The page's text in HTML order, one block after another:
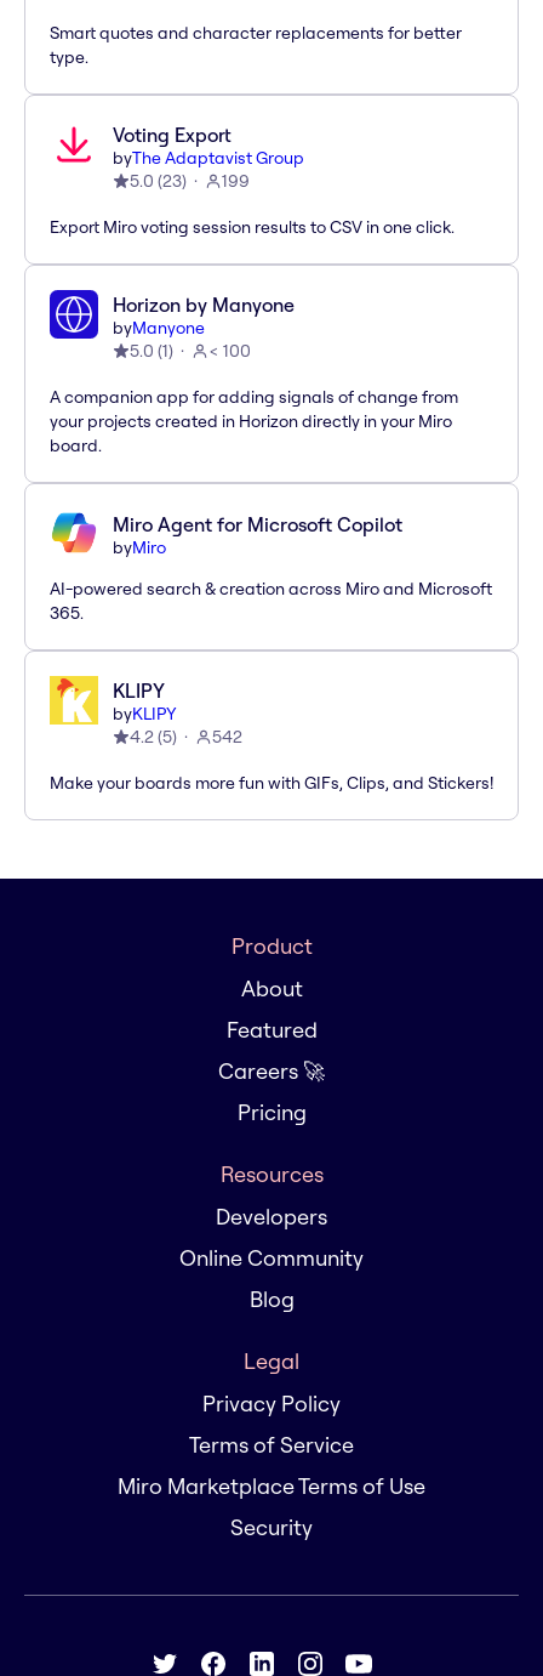
Smart quotes and character replacements for better
type.
Voting Export
byThe Adaptavist Group
5.0 (23) 199
Export Miro voting session results to CSV in one click.
Horizon by Manyone
byManyone
5.0 (1) < 100
A companion app for adding signals of change from
your projects created in Horizon directly in your Miro
board.
Miro Agent for Microsoft Copilot
byMiro
AI-powered search & creation across Miro and Microsoft
365.
KLIPY
byKLIPY
4.2(5) 542
Make your boards more fun with GIFs, Clips, and Stickers!
Product
About
Featured
Careers 🚀
Pricing
Resources
Developers
Online Community
Blog
Legal
Privacy Policy
Terms of Service
Miro Marketplace Terms of Use
Security